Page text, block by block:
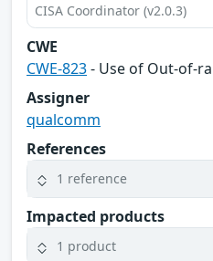
CISA Coordinator (v2.0.3)
CWE
CWE-823- Use of Out-of-
Assigner
qualcomm
References
1 reference
Impacted products
1 product